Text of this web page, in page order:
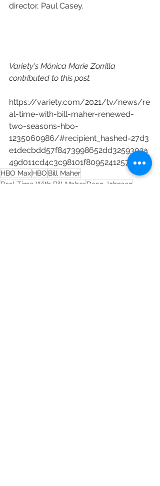
director, Paul Casey.
Variety's Mónica Marie Zorrilla
contributed to this post.
https://variety.com/2021/tv/news/re
al-time-with-bill-maher-renewed-
two-seasons-hbo-
1235060986/#recipient_hashed=27d3
e1decbdd57f8473998652dd3259302a
49d011cd4c3c98101f80952412574
HBO MaxHBO Bill Maher
Real Time With Bill MaherDean Johnsen